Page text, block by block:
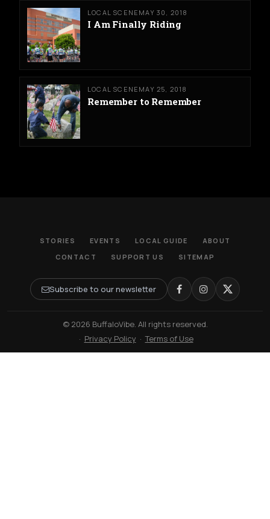
LOCAL SCENE MAY 30, 2018
I Am Finally Riding
LOCAL SCENE MAY 25, 2018
Remember to Remember
STORIES EVENTS LOCAL GUIDE
ABOUT
CONTACT
SUPPORT US SITEMAP
Subscribe to our newsletter
© 2026 BuffaloVibe. All rights reserved.
· Privacy Policy ·Terms of Use